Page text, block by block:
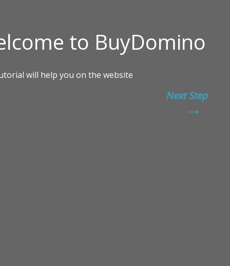
Next Step
→